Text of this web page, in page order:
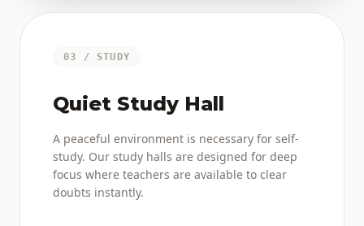
03 / STUDY
Quiet Study Hall
A peaceful environment is necessary for self-
study. Our study halls are designed for deep
focus where teachers are available to clear
doubts instantly.